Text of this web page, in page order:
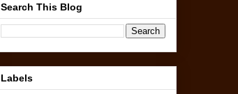
Search This Blog
Labels